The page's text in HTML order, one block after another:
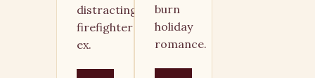
distracting
firefighter
ex.
burn
holiday
romance.